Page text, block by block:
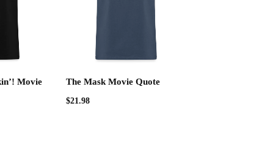
Movie
The Mask Movie Quote
$21.98